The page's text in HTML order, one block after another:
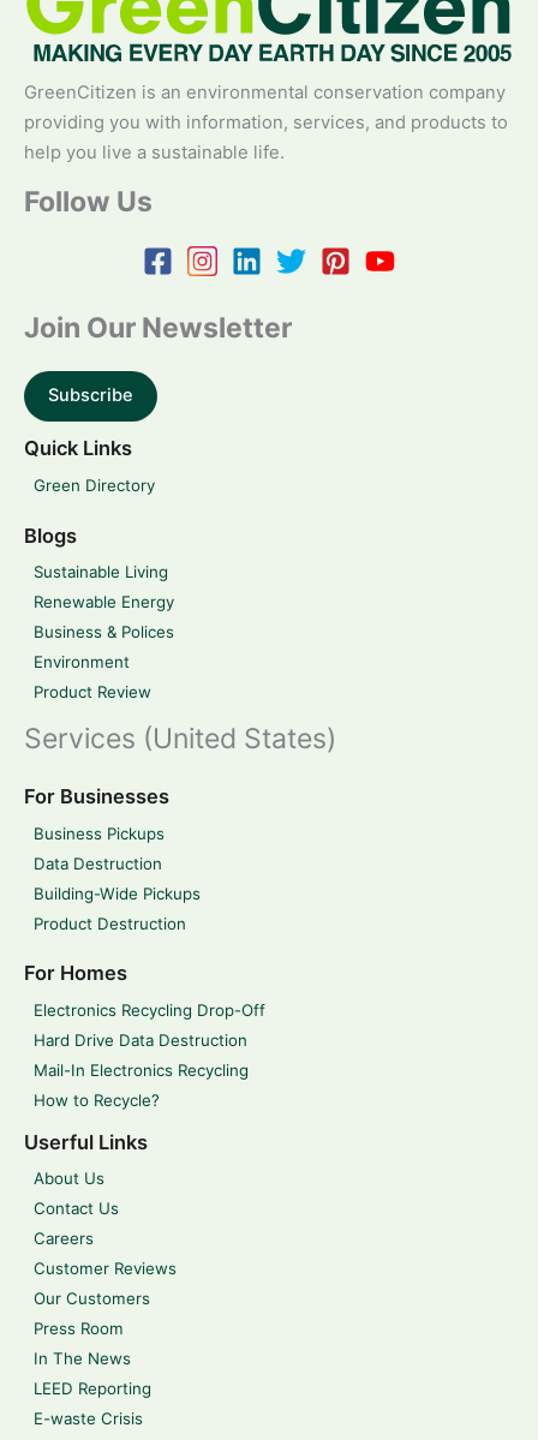
GreenCitizen is an environmental conservation company
providing you with information, services, and products to
help you live a sustainable life.
Follow Us
Join Our Newsletter
Subscribe
Quick Links
Green Directory
Blogs
Sustainable Living
Renewable Energy
Business & Polices
Environment
Product Review
Services (United States)
For Businesses
Business Pickups
Data Destruction
Building-Wide Pickups
Product Destruction
For Homes
Electronics Recycling Drop-Off
Hard Drive Data Destruction
Mail-In Electronics Recycling
How to Recycle?
Userful Links
About Us
Contact Us
Careers
Customer Reviews
Our Customers
Press Room
In The News
LEED Reporting
E-waste Crisis